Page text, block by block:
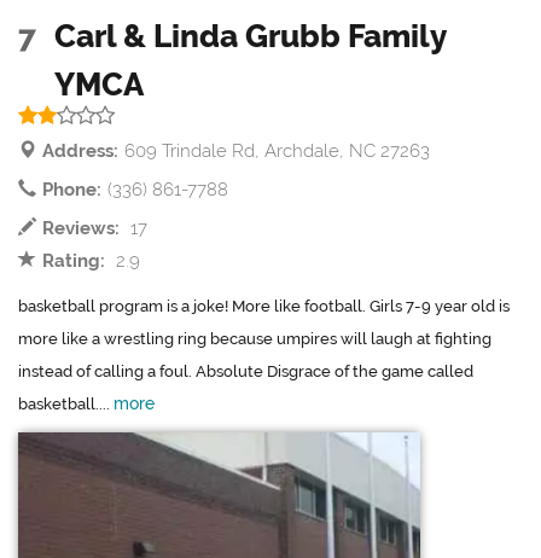
7 Carl & Linda Grubb Family
YMCA
Address: 609 Trindale Rd, Archdale, NC 27263
Phone: (336) 861-7788
Reviews: 17
Rating: 2.9
basketball program is a joke! More like football. Girls 7-9 year old is
more like a wrestling ring because umpires will laugh at fighting
instead of calling a foul. Absolute Disgrace of the game called
basketball.... more